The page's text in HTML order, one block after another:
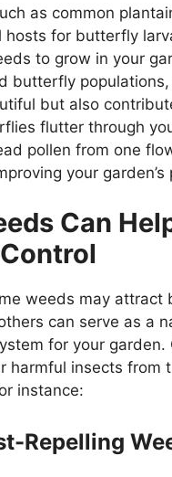
as common
hosts for butterfly
to grow in your
butterfly
but also
flutter through
pollen from one
your garden’s
Can
weeds may attract
can serve as a
for your garden.
harmful insects from
instance:
Repelling